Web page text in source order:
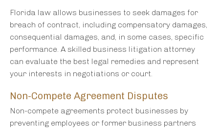
Florida law allows businesses to seek damages for
breach of contract, including compensatory damages,
consequential damages, and, in some cases, specific
performance. A skilled business litigation attorney
can evaluate the best legal remedies and represent
your interests in negotiations or court.
Non-Compete Agreement Disputes
Non-compete agreements protect businesses by
preventing employees or former business partners